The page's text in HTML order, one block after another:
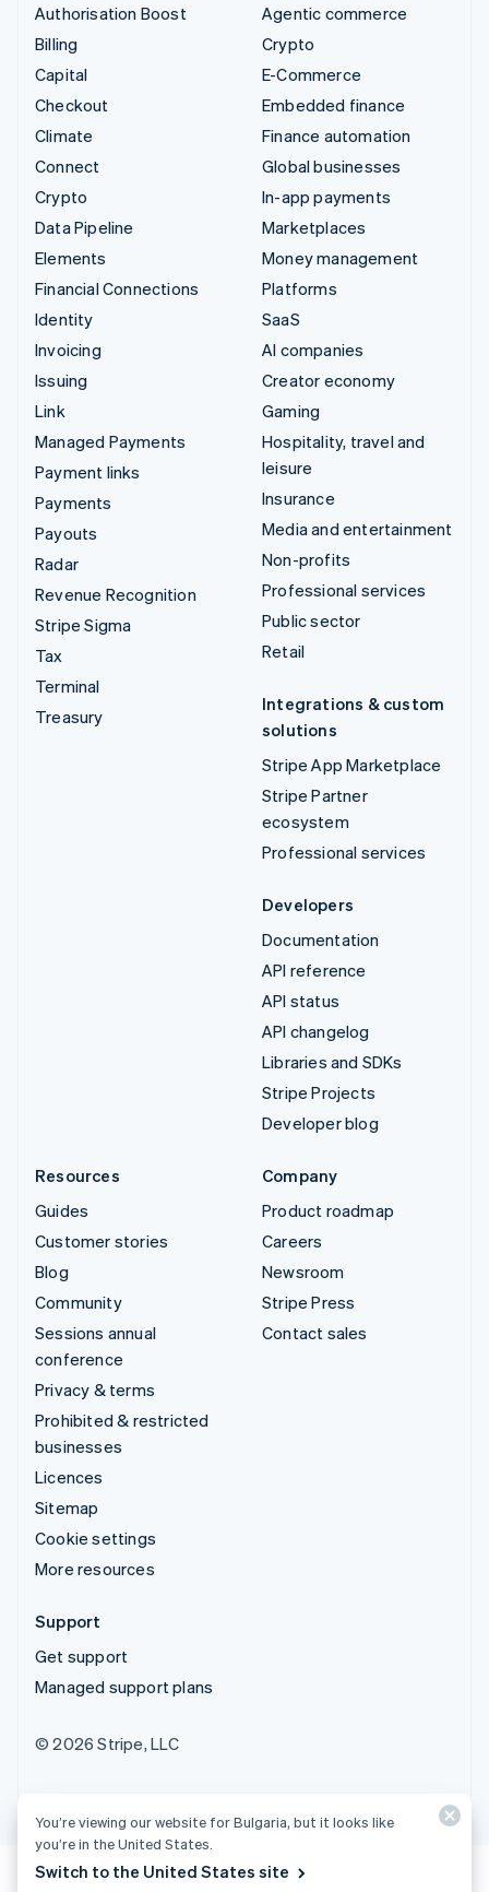
Authorisation Boost
Billing
Capital
Checkout
Climate
Connect
Crypto
Data Pipeline
Elements
Financial Connections
Identity
Invoicing
Issuing
Link
Managed Payments
Payment links
Payments
Payouts
Radar
Revenue Recognition
Stripe Sigma
Tax
Terminal
Treasury
Agentic commerce
Crypto
E-Commerce
Embedded finance
Finance automation
Global businesses
In-app payments
Marketplaces
Money management
Platforms
SaaS
AI companies
Creator economy
Gaming
Hospitality, travel and
leisure
Insurance
Media and entertainment
Non-profits
Professional services
Public sector
Retail
Integrations & custom
solutions
Stripe App Marketplace
Stripe Partner
ecosystem
Professional services
Developers
Documentation
API reference
API status
API changelog
Libraries and SDKs
Stripe Projects
Developer blog
Resources
Guides
Customer stories
Blog
Community
Sessions annual
conference
Privacy & terms
Prohibited & restricted
businesses
Licences
Sitemap
Cookie settings
More resources
Company
Product roadmap
Careers
Newsroom
Stripe Press
Contact sales
Support
Get support
Managed support plans
© 2026 Stripe, LLC
You’re viewing our website for Bulgaria, but it looks like
you’re in the United States.
Switch to the United States site